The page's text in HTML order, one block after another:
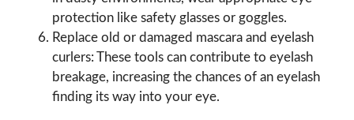
protection like safety glasses or goggles.
Replace old or damaged mascara and eyelash
curlers: These tools can contribute to eyelash
breakage, increasing the chances of an eyelash
finding its way into your eye.